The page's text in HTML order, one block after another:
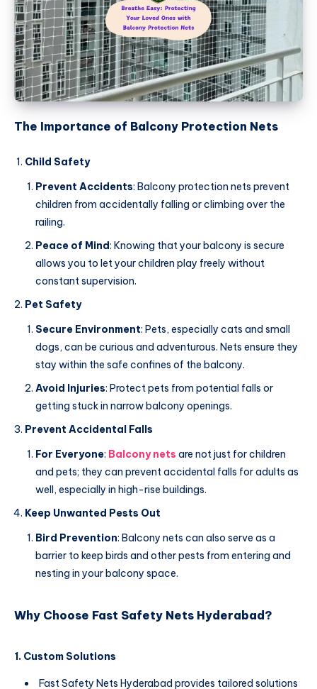
The Importance of Balcony Protection Nets
Child Safety
Prevent Accidents: Balcony protection nets prevent
children from accidentally falling or climbing over the
railing.
Peace of Mind: Knowing that your balcony is secure
allows you to let your children play freely without
constant supervision.
Pet Safety
Secure Environment: Pets, especially cats and small
dogs, can be curious and adventurous. Nets ensure they
stay within the safe confines of the balcony.
Avoid Injuries: Protect pets from potential falls or
getting stuck in narrow balcony openings.
Prevent Accidental Falls
For Everyone: Balcony nets are not just for children
and pets; they can prevent accidental falls for adults as
well, especially in high-rise buildings.
Keep Unwanted Pests Out
Bird Prevention: Balcony nets can also serve as a
barrier to keep birds and other pests from entering and
nesting in your balcony space.
Why Choose Fast Safety Nets Hyderabad?
1. Custom Solutions
Fast Safety Nets Hyderabad provides tailored solutions